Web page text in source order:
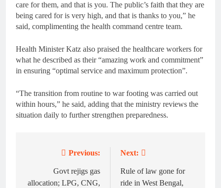
care for them, and that is you. The public’s faith that they are
being cared for is very high, and that is thanks to you,” he
said, complimenting the health command centre team.
Health Minister Katz also praised the healthcare workers for
what he described as their “amazing work and commitment”
in ensuring “optimal service and maximum protection”.
“The transition from routine to war footing was carried out
within hours,” he said, adding that the ministry reviews the
situation daily to further strengthen preparedness.
navigation
Previous:
Govt rejigs gas
allocation; LPG, CNG,
Next:
Rule of law gone for
ride in West Bengal,